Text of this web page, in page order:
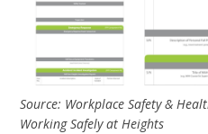
Source: Workplace Safety &
Working Safely at Heights